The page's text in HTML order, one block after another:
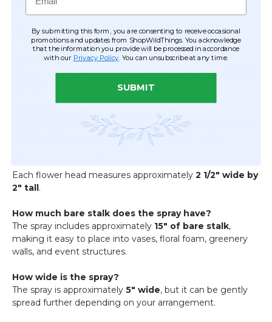
FAQ
How tall is the Ball Mum Pom Pom Spray?
This yellow decorative floral spray measures approximately
Each spray features3 yellow ball mum pom pom flower
with leaves arranged at staggered heights.
Each flower head measures approximately 2 1/2" wide by
2" tall.
How much bare stalk does the spray have?
The spray includes approximately 15" of bare stalk,
making it easy to place into vases, floral foam, greenery
walls, and event structures.
How wide is the spray?
The spray is approximately 5" wide, but it can be gently
spread further depending on your arrangement.
By submitting this form, you are consenting to receive occasional
promotions and updates from ShopWildThings. You acknowledge
that the information you provide will be processed in accordance
with our Privacy Policy . You can unsubscribe at any time.
SUBMIT